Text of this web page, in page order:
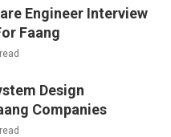
Engineer Interview
Faang
Design
Companies